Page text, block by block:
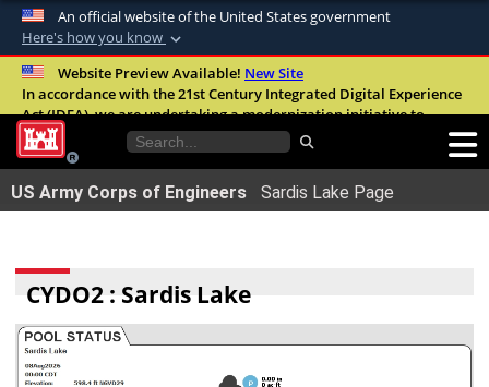
An official website of the United States government
Here's how you know
Official websites use .mil
A.milwebsite belongs to an official U.S.
United States.
Secure .mil websites use HTTPS
information only on official, secure websites.
Website Preview Available! New Site
In accordance with the 21st Century Integrated Digital Experience
Act (IDEA), we are undertaking a modernization initiative to
improve the overall quality, accessibility, and user experience of
our digital services.FAQ
US Army Corps of Engineers Sardis Lake Page
CYDO2 : Sardis Lake